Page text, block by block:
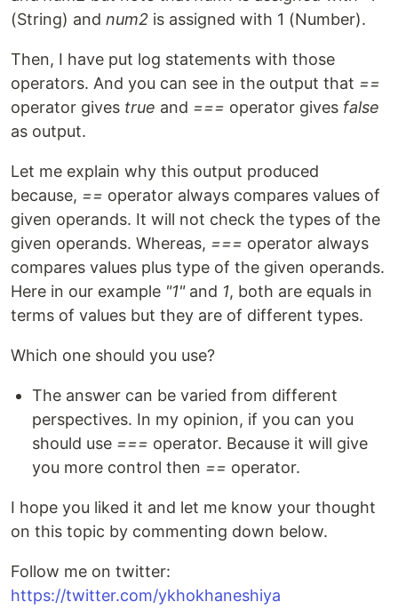
(String) and num2 is assigned with 1 (Number).
Then, I have put log statements with those
operators. And you can see in the output that ==
operator gives true and === operator gives false
as output.
Let me explain why this output produced
because, == operator always compares values of
given operands. It will not check the types of the
given operands. Whereas, === operator always
compares values plus type of the given operands.
Here in our example "1"and 1, both are equals in
terms of values but they are of different types.
Which one should you use?
The answer can be varied from different
perspectives. In my opinion, if you can you
should use === operator. Because it will give
you more control then == operator.
I hope you liked it and let me know your thought
on this topic by commenting down below.
Follow me on twitter:
https://twitter.com/ykhokhaneshiya